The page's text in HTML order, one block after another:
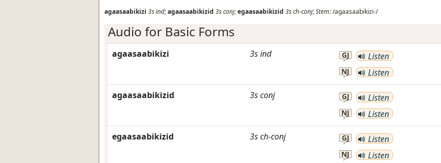
agaasaabikizi 3sind;agaasaabikizid 3sconj;egaasaabikizid 3sch-conj;Stem:/agaasaabikizi-/
Audio for Basic Forms
agaasaabikizi 3sind GJ Listen
NJ Listen
agaasaabikizid 3sconj GJ Listen
NJ Listen
egaasaabikizid 3sch-conj GJ Listen
NJ Listen